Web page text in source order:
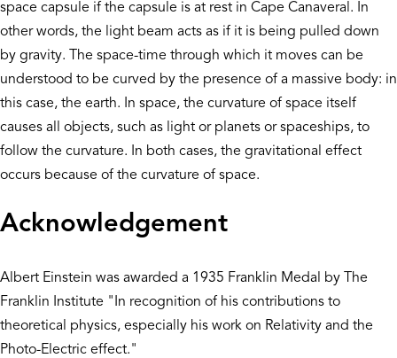
space capsule if the capsule is at rest in Cape Canaveral. In
other words, the light beam acts as if it is being pulled down
by gravity. The space-time through which it moves can be
understood to be curved by the presence of a massive body: in
this case, the earth. In space, the curvature of space itself
causes all objects, such as light or planets or spaceships, to
follow the curvature. In both cases, the gravitational effect
occurs because of the curvature of space.
Acknowledgement
Albert Einstein was awarded a 1935 Franklin Medal by The
Franklin Institute "In recognition of his contributions to
theoretical physics, especially his work on Relativity and the
Photo-Electric effect."